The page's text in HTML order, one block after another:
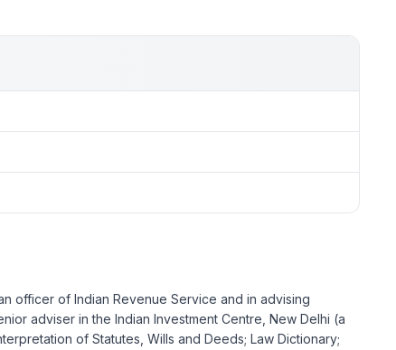
officer of Indian Revenue Service and in advising
adviser in the Indian Investment Centre, New Delhi (a
of Statutes, Wills and Deeds; Law Dictionary;